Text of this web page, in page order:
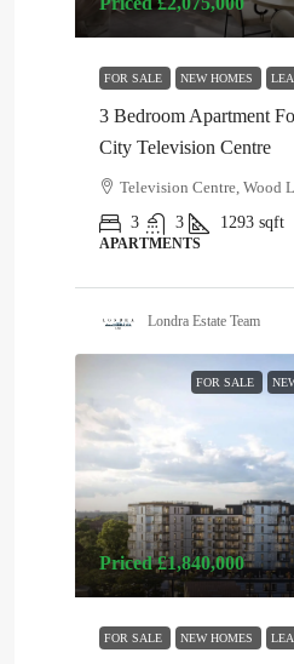
FOR SALE NEW HOMES
3 Bedroom Apartment
City Television Centre
Television Centre, Wood
3
3 1293 sqft
APARTMENTS
Londra Estate Team
FOR SALE
Priced£1,840,000
FOR SALE NEW HOMES